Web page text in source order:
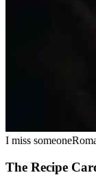
I miss someone
The Recipe